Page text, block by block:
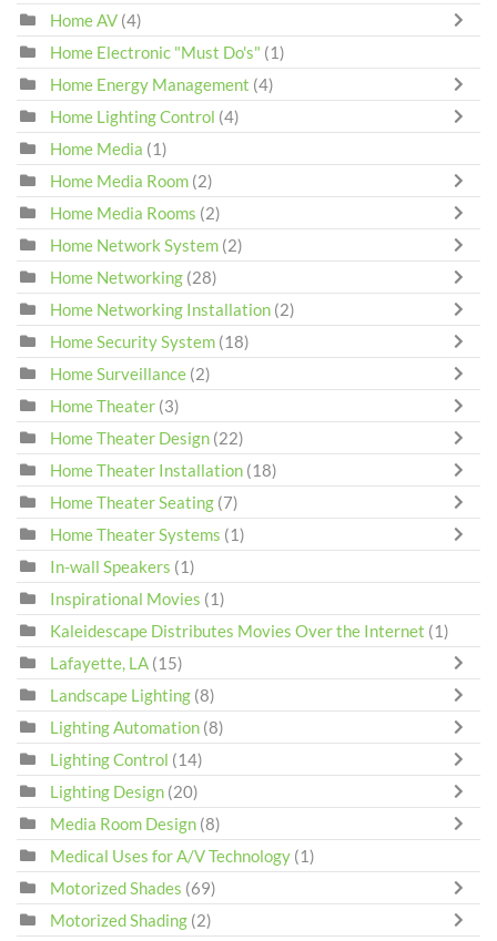
Home AV (4)
Home Electronic "Must Do's" (1)
Home Energy Management (4)
Home Lighting Control (4)
Home Media (1)
Home Media Room (2)
Home Media Rooms (2)
Home Network System (2)
Home Networking (28)
Home Networking Installation (2)
Home Security System (18)
Home Surveillance (2)
Home Theater (3)
Home Theater Design (22)
Home Theater Installation (18)
Home Theater Seating (7)
Home Theater Systems (1)
In-wall Speakers (1)
Inspirational Movies (1)
Kaleidescape Distributes Movies Over the Internet (1)
Lafayette, LA (15)
Landscape Lighting (8)
Lighting Automation (8)
Lighting Control (14)
Lighting Design (20)
Media Room Design (8)
Medical Uses for A/V Technology (1)
Motorized Shades (69)
Motorized Shading (2)